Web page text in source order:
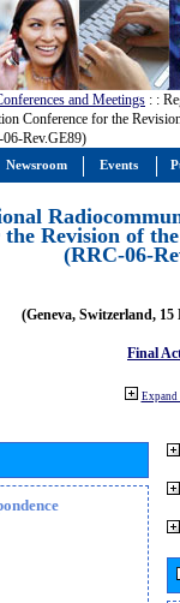
and Meetings : :
Conference for the
Rev.GE89)
Revision of
(RRC-06-
(Geneva, Switzerland, 15
Final
Expand
Newsroom Events